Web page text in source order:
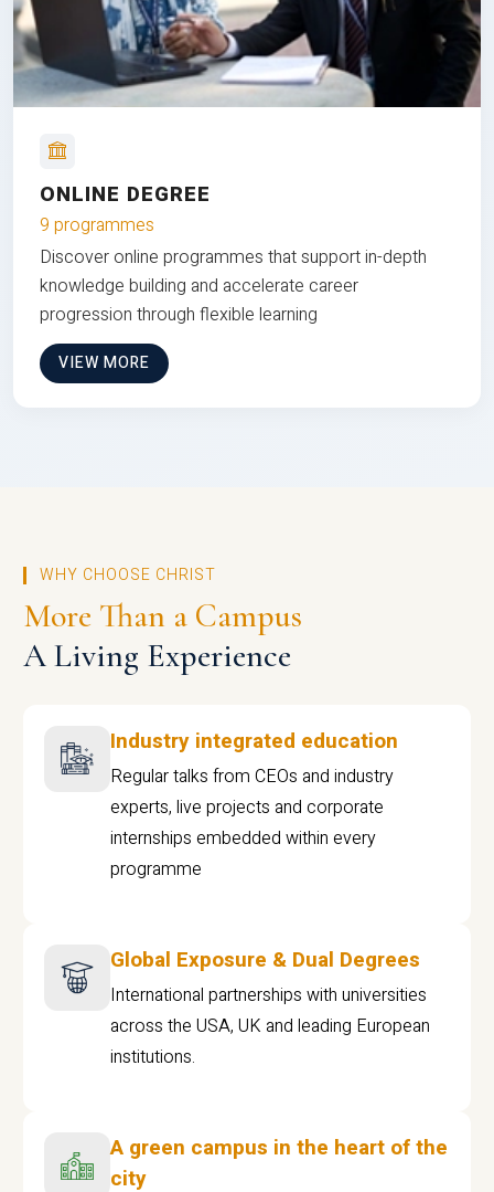
ONLINE DEGREE
9 programmes
Discover online programmes that support in-depth
knowledge building and accelerate career
progression through flexible learning
VIEW MORE
WHY CHOOSE CHRIST
More Than a Campus
A Living Experience
Industry integrated education
Regular talks from CEOs and industry
experts, live projects and corporate
internships embedded within every
programme
Global Exposure & Dual Degrees
International partnerships with universities
across the USA, UK and leading European
institutions.
A green campus in the heart of the
city